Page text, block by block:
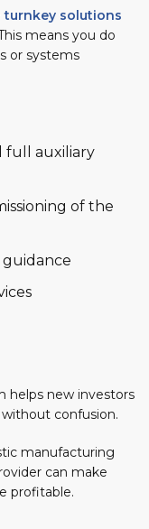
turnkey solutions
means you do
or systems
full auxiliary
of the
helps new investors
confusion.
manufacturing
can make
profitable.